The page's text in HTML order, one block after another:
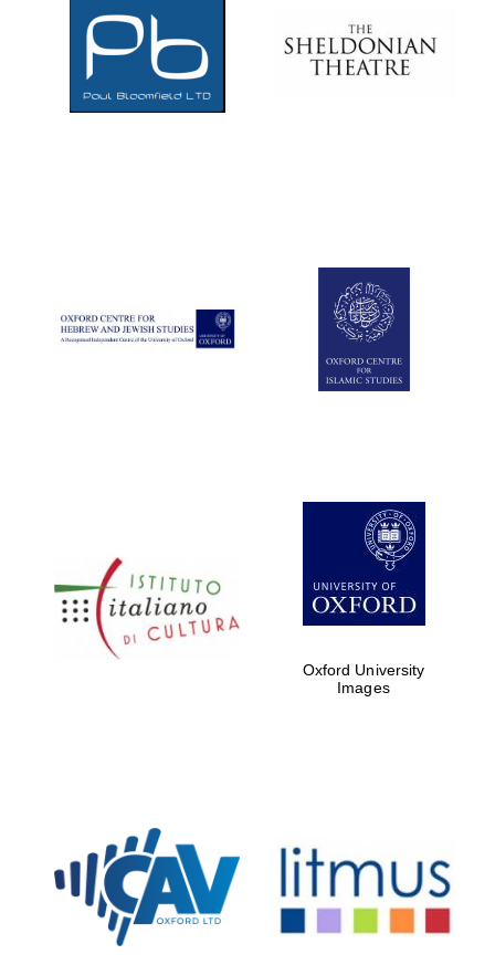
Oxford University
Images